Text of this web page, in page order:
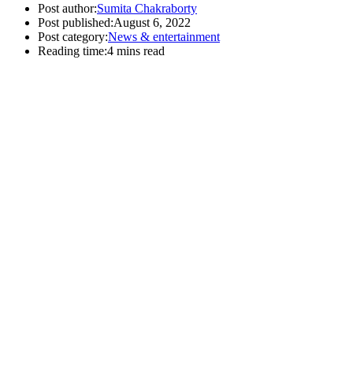
Post author:Sumita Chakraborty
Post published:August 6, 2022
Post category:News & entertainment
Reading time:4 mins read